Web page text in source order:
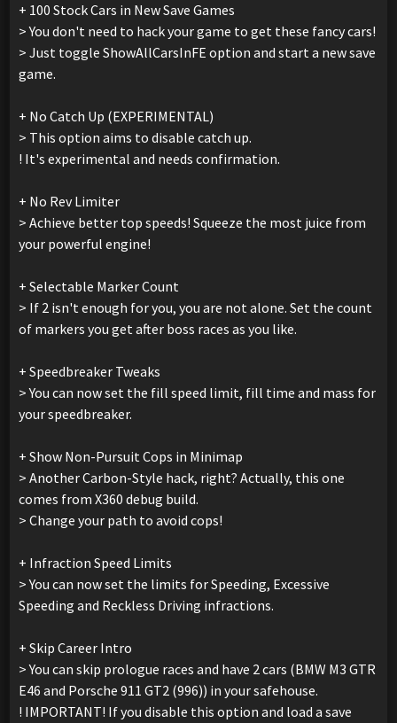
+ 100 Stock Cars in New Save Games
> You don't need to hack your game to get these fancy cars!
> Just toggle ShowAllCarsInFE option and start a new save
game.
+ No Catch Up (EXPERIMENTAL)
> This option aims to disable catch up.
! It's experimental and needs confirmation.
+ No Rev Limiter
> Achieve better top speeds! Squeeze the most juice from
your powerful engine!
+ Selectable Marker Count
> If 2 isn't enough for you, you are not alone. Set the count
of markers you get after boss races as you like.
+ Speedbreaker Tweaks
> You can now set the fill speed limit, fill time and mass for
your speedbreaker.
+ Show Non-Pursuit Cops in Minimap
> Another Carbon-Style hack, right? Actually, this one
comes from X360 debug build.
> Change your path to avoid cops!
+ Infraction Speed Limits
> You can now set the limits for Speeding, Excessive
Speeding and Reckless Driving infractions.
+ Skip Career Intro
> You can skip prologue races and have 2 cars (BMW M3 GTR
E46 and Porsche 911 GT2 (996)) in your safehouse.
! IMPORTANT! If you disable this option and load a save